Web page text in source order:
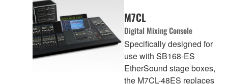
M7CL
Digital Mixing Console
Specifically designed for
use with SB168-ES
EtherSound stage boxes,
the M7CL-48ES replaces